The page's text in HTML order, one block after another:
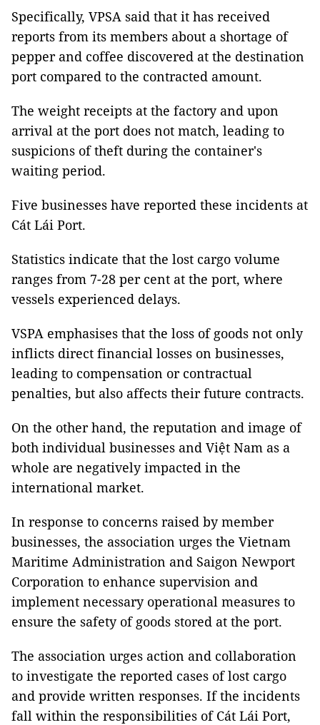
Specifically, VPSA said that it has received
reports from its members about a shortage of
pepper and coffee discovered at the destination
port compared to the contracted amount.
The weight receipts at the factory and upon
arrival at the port does not match, leading to
suspicions of theft during the container's
waiting period.
Five businesses have reported these incidents at
Cát Lái Port.
Statistics indicate that the lost cargo volume
ranges from 7-28 per cent at the port, where
vessels experienced delays.
VSPA emphasises that the loss of goods not only
inflicts direct financial losses on businesses,
leading to compensation or contractual
penalties, but also affects their future contracts.
On the other hand, the reputation and image of
both individual businesses and Việt Nam as a
whole are negatively impacted in the
international market.
In response to concerns raised by member
businesses, the association urges the Vietnam
Maritime Administration and Saigon Newport
Corporation to enhance supervision and
implement necessary operational measures to
ensure the safety of goods stored at the port.
The association urges action and collaboration
to investigate the reported cases of lost cargo
and provide written responses. If the incidents
fall within the responsibilities of Cát Lái Port,